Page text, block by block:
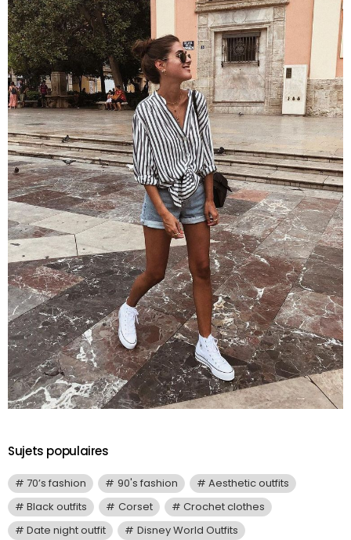
Sujets populaires
70’s fashion 90's fashion
Aesthetic outfits
Black outfits
Corset
Crochet clothes
Date night outfit
Disney World Outfits